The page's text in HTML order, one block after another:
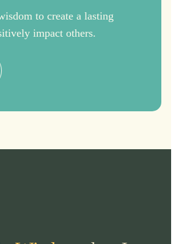
to create a lasting
impact others.